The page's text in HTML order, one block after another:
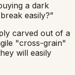
a dark
easily?”
carved out of a
"cross-grain"
will easily